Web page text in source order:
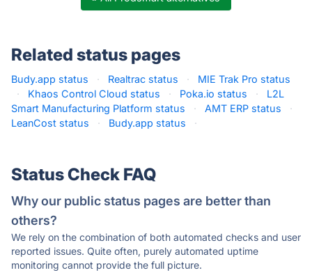
Related status pages
Budy.app status · Realtrac status ·
MIE Trak Pro status
·
Khaos Control Cloud status · Poka.io status ·
L2L
Smart Manufacturing Platform status
· AMT ERP status
·
LeanCost status
· Budy.app status ·
Status Check FAQ
Why our public status pages are better than
others?
We rely on the combination of both automated checks and user
reported issues. Quite often, purely automated uptime
monitoring cannot provide the full picture.